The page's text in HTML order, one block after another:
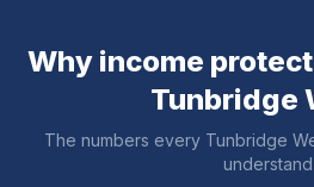
Why income
Tunbridge
The numbers every Tunbridge
understand